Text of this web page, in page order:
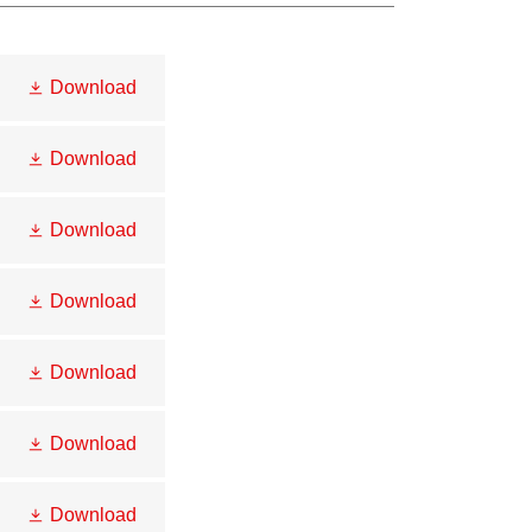
Download
Download
Download
Download
Download
Download
Download